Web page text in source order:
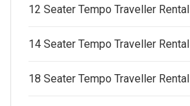
12 Seater Tempo Traveller Rental
14 Seater Tempo Traveller Rental
18 Seater Tempo Traveller Rental